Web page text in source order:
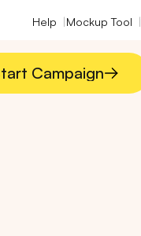
Help Mockup Tool
Campaign
Campaign